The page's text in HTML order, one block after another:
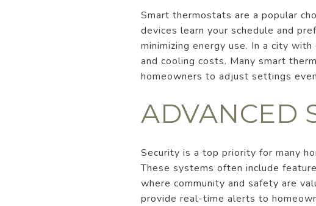
Smart thermostats are a popular
devices learn your schedule and
minimizing energy use. In a city
and cooling costs. Many smart
homeowners to adjust settings
ADVANCED
Security is a top priority for many
These systems often include
where community and safety are
provide real-time alerts to